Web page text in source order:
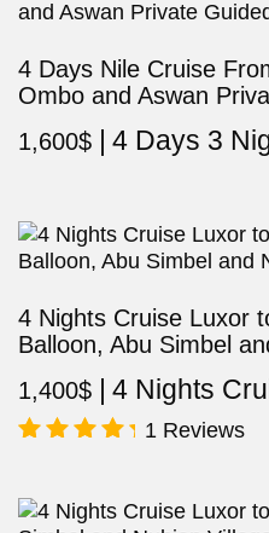
4 Days Nile Cruise
Ombo and Aswan
1,600$ 4 Days 3
4 Nights Cruise Luxor
Balloon, Abu Simbel
1,400$ 4 Nights
out of 5
1 Reviews